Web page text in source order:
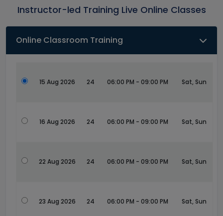
Instructor-led Training Live Online Classes
Online Classroom Training
15 Aug 2026 24 06:00 PM - 09:00 PM Sat, Sun
16 Aug 2026 24 06:00 PM - 09:00 PM Sat, Sun
22 Aug 2026 24 06:00 PM - 09:00 PM Sat, Sun
23 Aug 2026 24 06:00 PM - 09:00 PM Sat, Sun